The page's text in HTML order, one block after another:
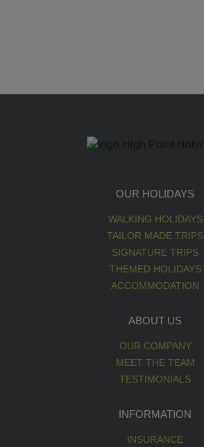
OUR HOLIDAYS
WALKING HOLIDAYS
TAILOR MADE TRIPS
SIGNATURE TRIPS
THEMED HOLIDAYS
ACCOMMODATION
ABOUT US
OUR COMPANY
MEET THE TEAM
TESTIMONIALS
INFORMATION
INSURANCE